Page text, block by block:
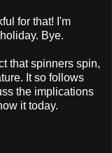
for that! I'm
Bye.
that spinners spin,
It so follows
the implications
it today.